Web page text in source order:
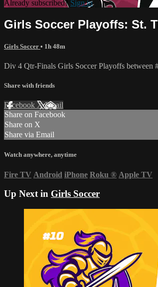
Already subscribed? Sign in
Girls Soccer Playoffs: St.
Girls Soccer • 1h 48m
Div 4 Qtr-Finals Girls Soccer Playoffs between
Share with friends
Facebook XEmail
Share on Facebook
Share on X
Share via Email
Watch anywhere, anytime
Fire TV Android iPhone Roku ® Apple TV
Up Next in Girls Soccer